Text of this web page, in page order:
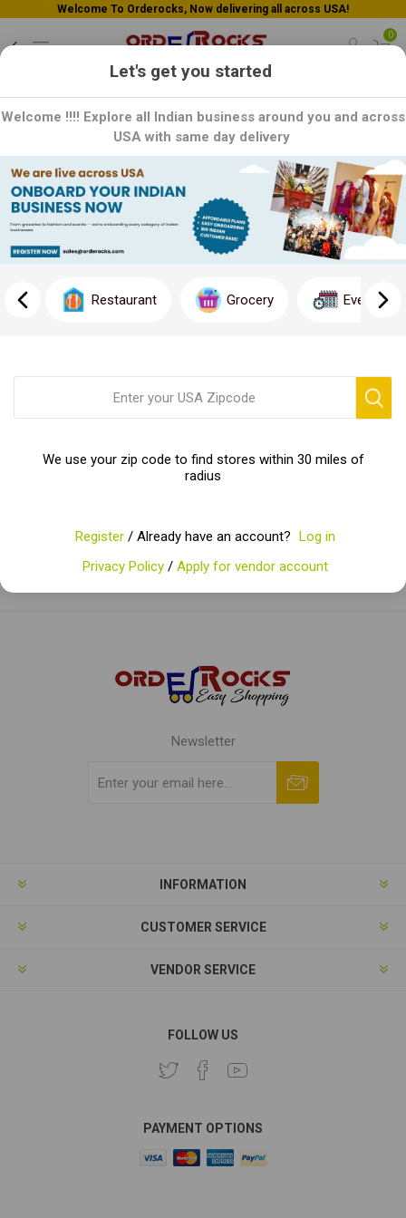
Welcome To Orderocks, Now delivering all across USA!
0
Frequently Asked Questions
Have questions? We can help you.
there are any questions we haven’t mentioned or answered,
please contact our support team or e-mail us at
Placing an order
Order related issues
Shipping and Tracking
Billing and Payment
Newsletter
INFORMATION
CUSTOMER SERVICE
VENDOR SERVICE
FOLLOW US
PAYMENT OPTIONS
Let's get you started
Welcome !!!! Explore all Indian business around you and across
USA with same day delivery
Restaurant Grocery Event
We use your zip code to find stores within 30 miles of
radius
Register / Already have an account? Log in
Privacy Policy / Apply for vendor account